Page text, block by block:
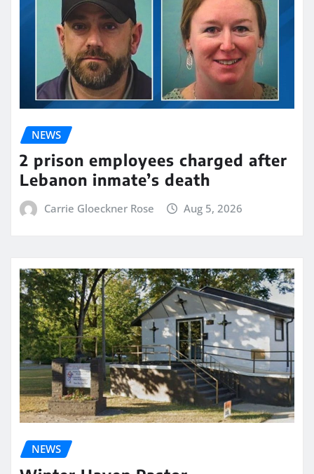
NEWS
2 prison employees charged after
Lebanon inmate’s death
Carrie Gloeckner Rose Aug 5, 2026
NEWS